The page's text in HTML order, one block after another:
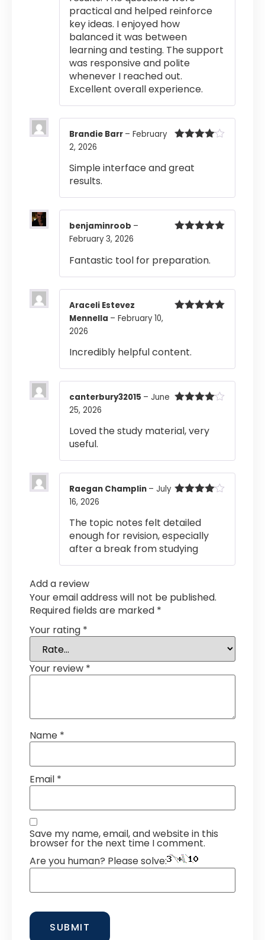
practical and helped reinforce
key ideas. I enjoyed how
balanced it was between
learning and testing. The support
was responsive and polite
whenever I reached out.
Excellent overall experience.
Brandie Barr – February
2, 2026
Simple interface and great
results.
benjaminroob –
February 3, 2026
Fantastic tool for preparation.
Araceli Estevez
Mennella – February 10,
2026
Incredibly helpful content.
canterbury32015 – June
25, 2026
Loved the study material, very
useful.
Raegan Champlin – July
16, 2026
The topic notes felt detailed
enough for revision, especially
after a break from studying
Add a review
Your email address will not be published.
Required fields are marked *
Your rating *
Your review *
Name *
Email *
Save my name, email, and website in this
browser for the next time I comment.
Are you human? Please solve: